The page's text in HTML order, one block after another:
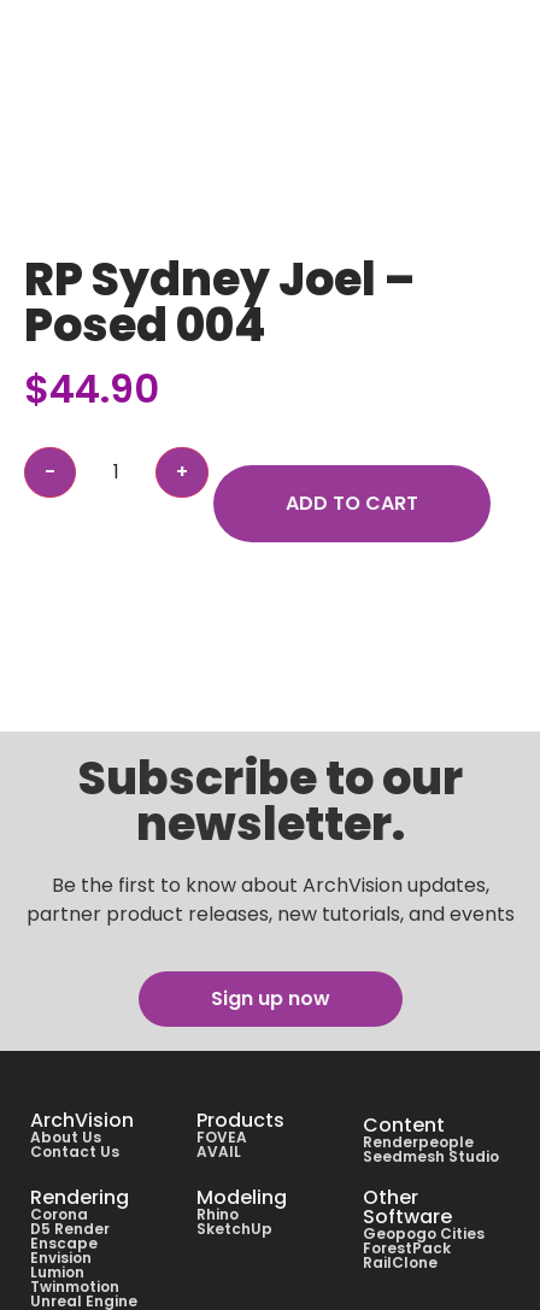
RP Sydney Joel –
Posed 004
$44.90
ADD TO CART
Subscribe to our
newsletter.
Be the first to know about ArchVision updates,
partner product releases, new tutorials, and events
Sign up now
ArchVision
About Us
Contact Us
Products
FOVEA
AVAIL
Content
Renderpeople
Seedmesh Studio
Rendering
Corona
D5 Render
Enscape
Envision
Lumion
Twinmotion
Unreal Engine
Modeling
Rhino
SketchUp
Other
Software
Geopogo Cities
ForestPack
RailClone